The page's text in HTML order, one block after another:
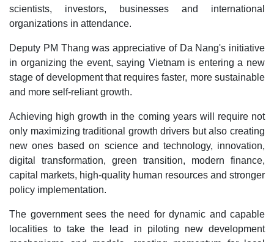
scientists, investors, businesses and international
organizations in attendance.
Deputy PM Thang was appreciative of Da Nang's initiative
in organizing the event, saying Vietnam is entering a new
stage of development that requires faster, more sustainable
and more self-reliant growth.
Achieving high growth in the coming years will require not
only maximizing traditional growth drivers but also creating
new ones based on science and technology, innovation,
digital transformation, green transition, modern finance,
capital markets, high-quality human resources and stronger
policy implementation.
The government sees the need for dynamic and capable
localities to take the lead in piloting new development